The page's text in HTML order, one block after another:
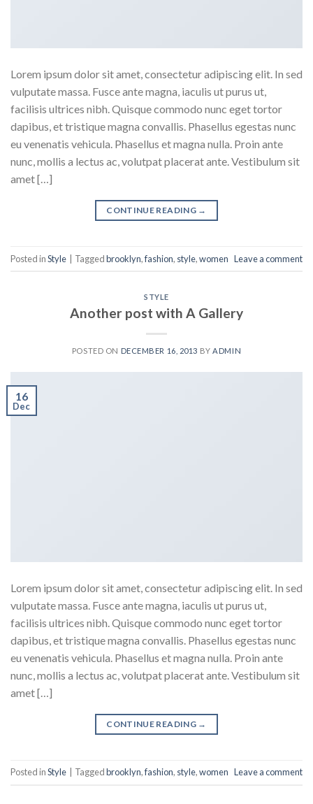
Lorem ipsum dolor sit amet, consectetur adipiscing elit. In sed
vulputate massa. Fusce ante magna, iaculis ut purus ut,
facilisis ultrices nibh. Quisque commodo nunc eget tortor
dapibus, et tristique magna convallis. Phasellus egestas nunc
eu venenatis vehicula. Phasellus et magna nulla. Proin ante
nunc, mollis a lectus ac, volutpat placerat ante. Vestibulum sit
amet […]
CONTINUE READING →
Posted inStyle Taggedbrooklyn,fashion, style,women Leave a comment
STYLE
Another post with A Gallery
POSTED ON DECEMBER 16, 2013 BYADMIN
16
Dec
Lorem ipsum dolor sit amet, consectetur adipiscing elit. In sed
vulputate massa. Fusce ante magna, iaculis ut purus ut,
facilisis ultrices nibh. Quisque commodo nunc eget tortor
dapibus, et tristique magna convallis. Phasellus egestas nunc
eu venenatis vehicula. Phasellus et magna nulla. Proin ante
nunc, mollis a lectus ac, volutpat placerat ante. Vestibulum sit
amet […]
CONTINUE READING →
Posted inStyle Taggedbrooklyn,fashion, style,women Leave a comment